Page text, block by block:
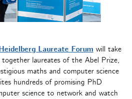
Laureate Forum will take
laureates of the Abel Prize,
maths and computer science
hundreds of promising PhD
science to network and watch